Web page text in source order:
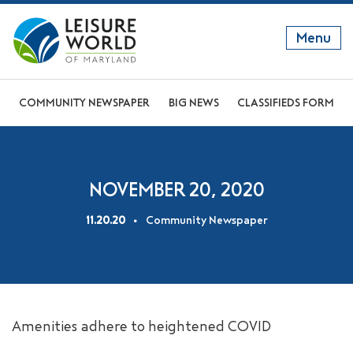
Menu
GET TO KNOW US
COMMUNITY NEWSPAPER BIG NEWS CLASSIFIEDS FORM
NOVEMBER 20, 2020
11.20.20 Community Newspaper
Amenities adhere to heightened COVID